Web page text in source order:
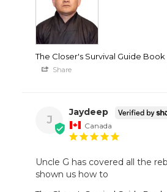
The Closer's Survival Guide Book
Share
J
Jaydeep
Canada
Uncle G has covered all the
shown us how to